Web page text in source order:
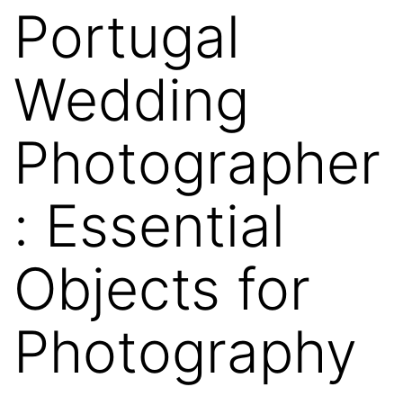
Portugal
Wedding
Photographer
: Essential
Objects for
Photography